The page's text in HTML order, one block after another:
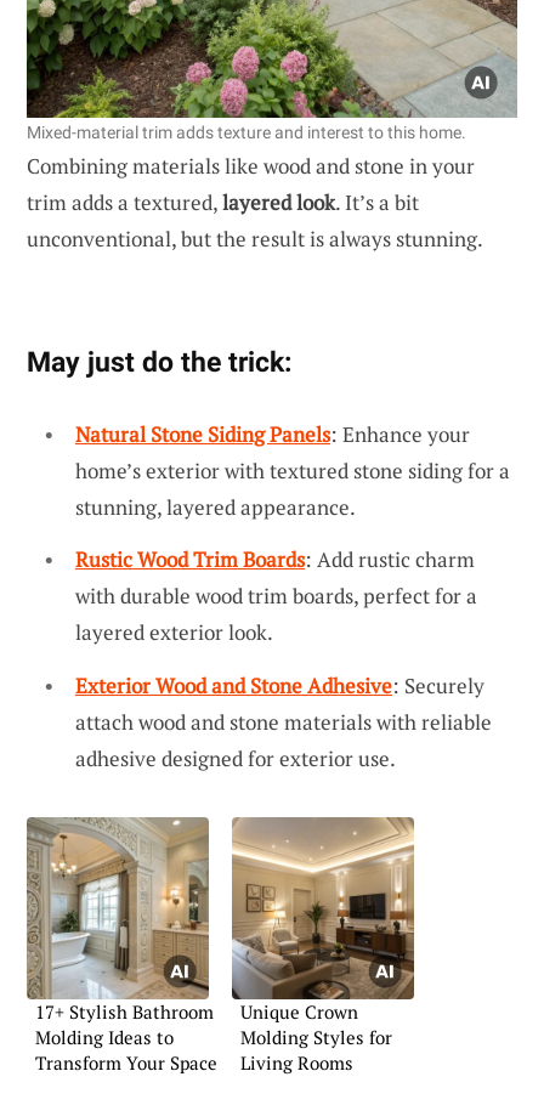
Mixed-material trim adds texture and interest to this home.
Combining materials like wood and stone in your
trim adds a textured,layered look. It’s a bit
unconventional, but the result is always stunning.
May just do the trick:
Natural Stone Siding Panels: Enhance your
home’s exterior with textured stone siding for a
stunning, layered appearance.
Rustic Wood Trim Boards: Add rustic charm
with durable wood trim boards, perfect for a
layered exterior look.
Exterior Wood and Stone Adhesive: Securely
attach wood and stone materials with reliable
adhesive designed for exterior use.
17+ Stylish Bathroom
Molding Ideas to
Transform Your Space
Unique Crown
Molding Styles for
Living Rooms